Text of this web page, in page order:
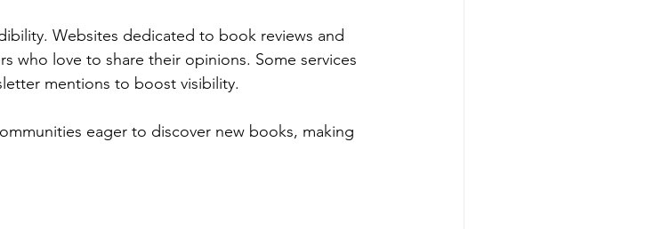
Websites dedicated to book reviews and
who love to share their opinions. Some services
mentions to boost visibility.
eager to discover new books, making